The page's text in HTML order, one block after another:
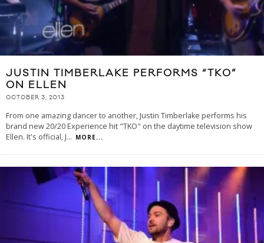
JUSTIN TIMBERLAKE PERFORMS “TKO”
ON ELLEN
OCTOBER 3, 2013
From one amazing dancer to another, Justin Timberlake performs his
brand new 20/20 Experience hit "TKO" on the daytime television show
Ellen. It's official, J... MORE...